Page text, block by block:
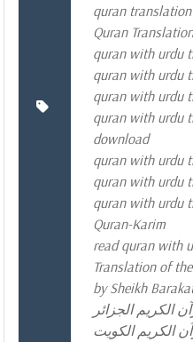
quran
Quran
quran with urdu
quran with urdu
quran with urdu
quran with urdu
download
quran with urdu
quran with urdu
quran with urdu
Quran-Karim
read quran with
Translation of
by Sheikh
الكريم الجزائر
الكريم الكويت